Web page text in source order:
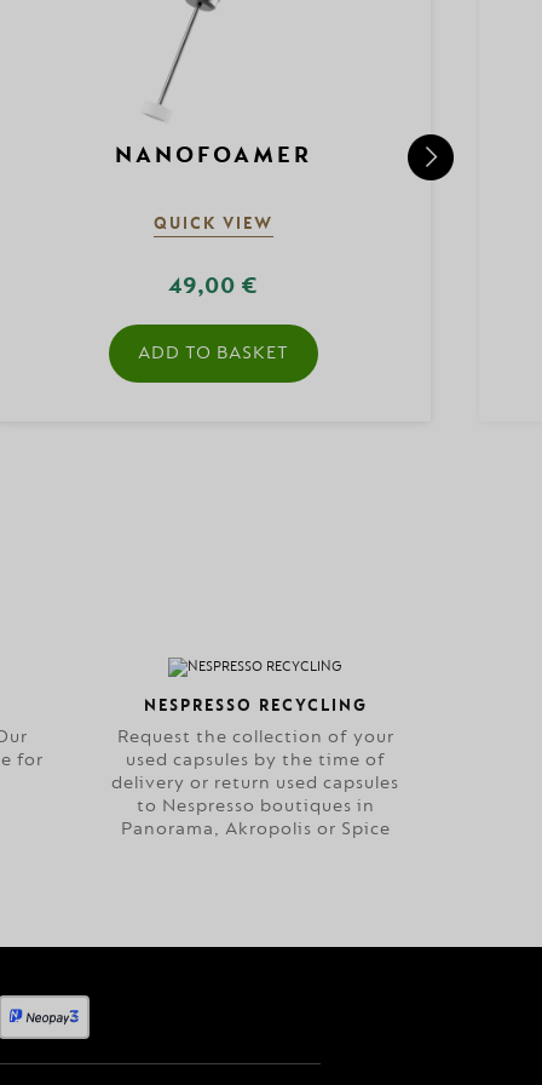
NANOFOAMER
QUICK VIEW
49,00 €
ADD TO BASKET
for
NESPRESSO RECYCLING
Request the collection of your
used capsules by the time of
delivery or return used capsules
to Nespresso boutiques in
Panorama, Akropolis or Spice